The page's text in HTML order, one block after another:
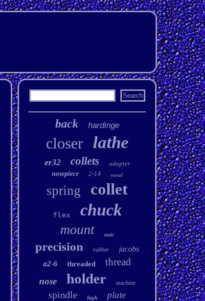
back hardinge
closer lathe
er32 collets
adapter
nosepiece
2-14 metal
spring collet
flex chuck
mount tools
precision rubber
jacobs
a2-6
threaded thread
nose holder machine
spindle high plate